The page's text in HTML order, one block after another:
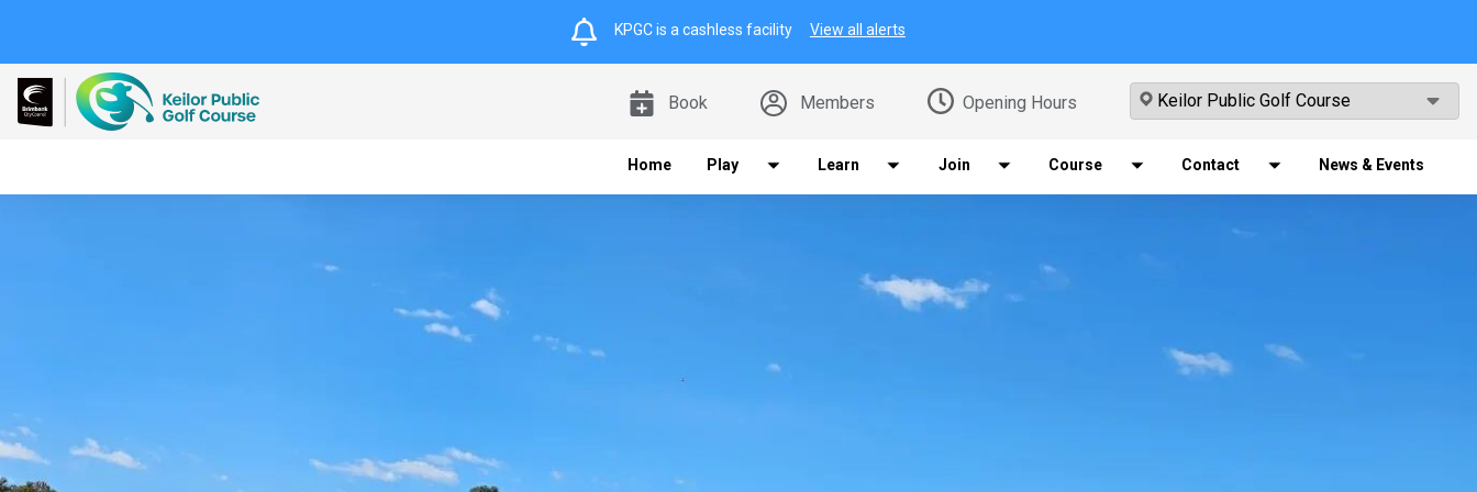
KPGC is a cashless facility View all alerts
Book Members Opening Hours
Home Play Learn Join Course Contact News & Events